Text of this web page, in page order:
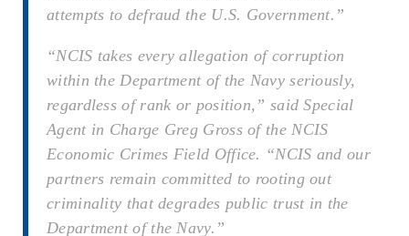
attempts to defraud the U.S. Government.”
“NCIS takes every allegation of corruption
within the Department of the Navy seriously,
regardless of rank or position,” said Special
Agent in Charge Greg Gross of the NCIS
Economic Crimes Field Office. “NCIS and our
partners remain committed to rooting out
criminality that degrades public trust in the
Department of the Navy.”